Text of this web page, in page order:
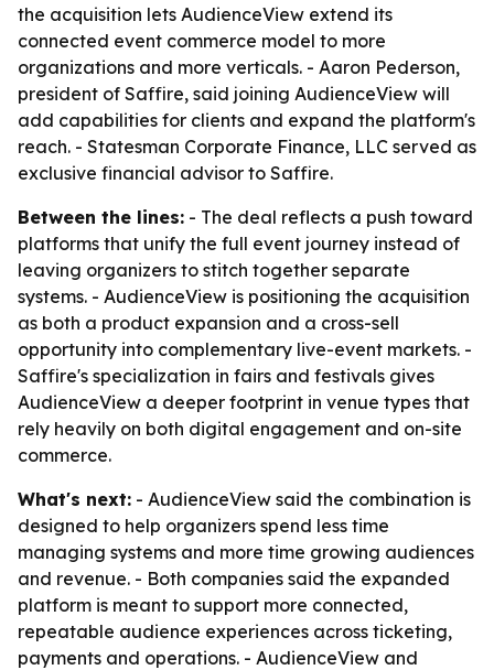
the acquisition lets AudienceView extend its
connected event commerce model to more
organizations and more verticals. - Aaron Pederson,
president of Saffire, said joining AudienceView will
add capabilities for clients and expand the platform's
reach. - Statesman Corporate Finance, LLC served as
exclusive financial advisor to Saffire.
Between the lines: - The deal reflects a push toward
platforms that unify the full event journey instead of
leaving organizers to stitch together separate
systems. - AudienceView is positioning the acquisition
as both a product expansion and a cross-sell
opportunity into complementary live-event markets. -
Saffire's specialization in fairs and festivals gives
AudienceView a deeper footprint in venue types that
rely heavily on both digital engagement and on-site
commerce.
What's next: - AudienceView said the combination is
designed to help organizers spend less time
managing systems and more time growing audiences
and revenue. - Both companies said the expanded
platform is meant to support more connected,
repeatable audience experiences across ticketing,
payments and operations. - AudienceView and